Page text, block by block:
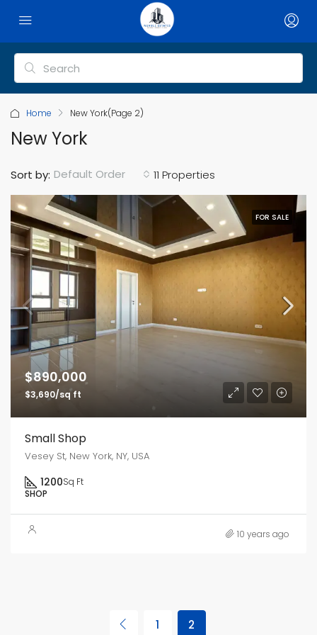
Home New York(Page 2)
New York
11 Properties
Sort by: Default Order
FOR SALE
$890,000
$3,690/sq ft
Small Shop
Vesey St, New York, NY, USA
1200Sq Ft
SHOP
10 years ago
1 2